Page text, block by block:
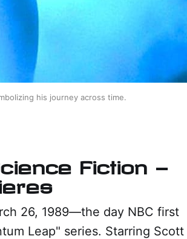
his journey across time.
Fiction —
26, 1989—the day NBC first
Leap" series. Starring Scott